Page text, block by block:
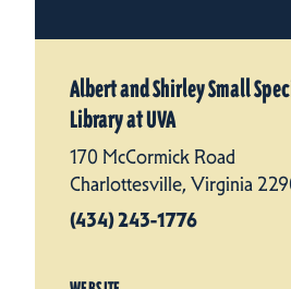
Albert and Shirley Small
Library at UVA
170 McCormick Road
Charlottesville, Virginia
(434) 243-1776